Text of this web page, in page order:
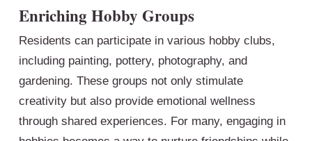
Enriching Hobby Groups
Residents can participate in various hobby clubs,
including painting, pottery, photography, and
gardening. These groups not only stimulate
creativity but also provide emotional wellness
through shared experiences. For many, engaging in